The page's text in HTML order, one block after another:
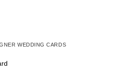
WEDDING CARDS